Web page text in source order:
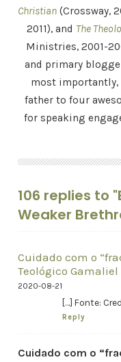
Christian (Crossway,
2011), and The
Ministries, 2001-
and primary
most importantly,
father to four
for speaking
106 replies to
Weaker
Cuidado com o
Teológico Gamaliel
2020-08-21
[…] Fonte:
Reply
Cuidado com o